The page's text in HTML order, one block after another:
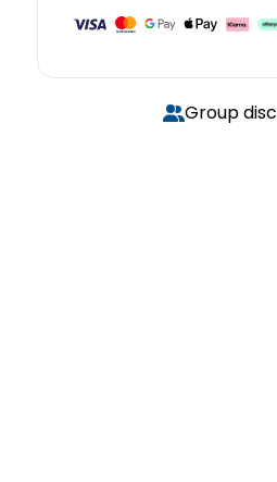
Group